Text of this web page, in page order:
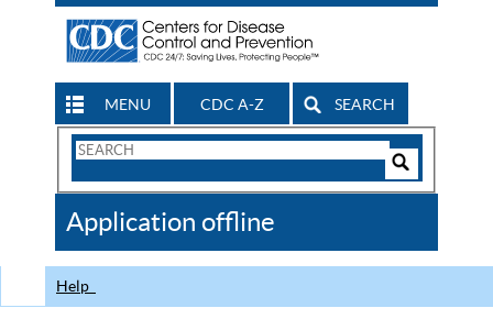
MENU CDC A-Z SEARCH
Search
CDC
Application offline
Help